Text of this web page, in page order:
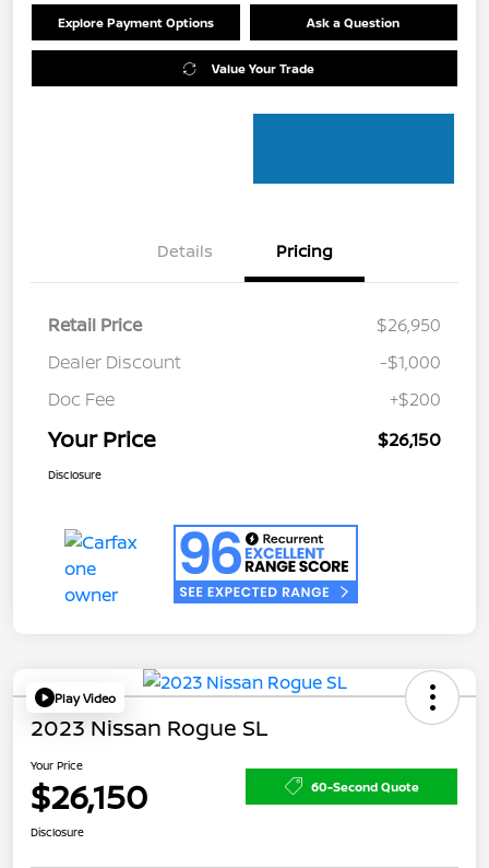
Explore Payment Options Ask a Question
Value Your Trade
Details Pricing
Retail Price
$26,950
Dealer Discount
-$1,000
Doc Fee
+$200
Your Price $26,150
Disclosure
Play Video
2023 Nissan Rogue SL
Your Price
$26,150 60-Second Quote
Disclosure